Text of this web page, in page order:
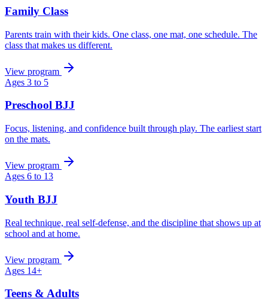
Family Class
Parents train with their kids. One class, one mat, one schedule. The
class that makes us different.
View program
Ages 3 to 5
Preschool BJJ
Focus, listening, and confidence built through play. The earliest start
on the mats.
View program
Ages 6 to 13
Youth BJJ
Real technique, real self-defense, and the discipline that shows up at
school and at home.
View program
Ages 14+
Teens & Adults